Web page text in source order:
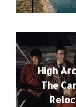
High
The